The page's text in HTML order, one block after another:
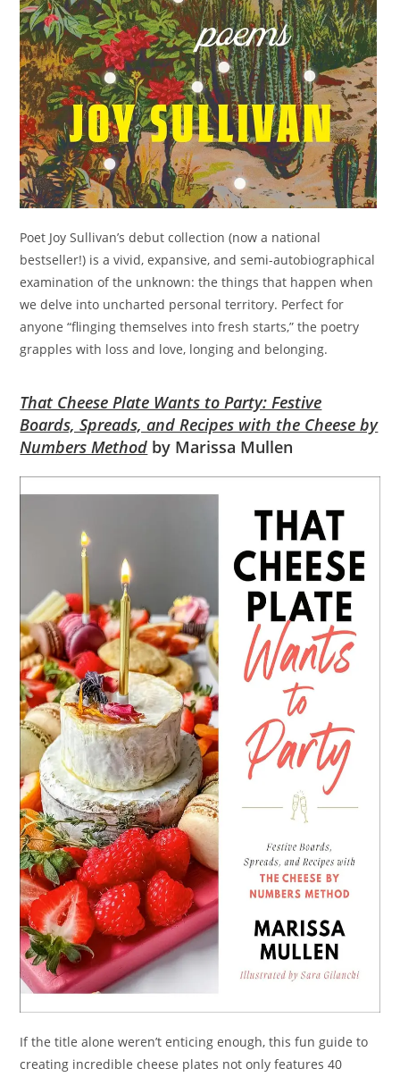
Poet Joy Sullivan’s debut collection (now a national
bestseller!) is a vivid, expansive, and semi-autobiographical
examination of the unknown: the things that happen when
we delve into uncharted personal territory. Perfect for
anyone “flinging themselves into fresh starts,” the poetry
grapples with loss and love, longing and belonging.
That Cheese Plate Wants to Party: Festive
Boards, Spreads, and Recipes with the Cheese by
Numbers Method by Marissa Mullen
If the title alone weren’t enticing enough, this fun guide to
creating incredible cheese plates not only features 40